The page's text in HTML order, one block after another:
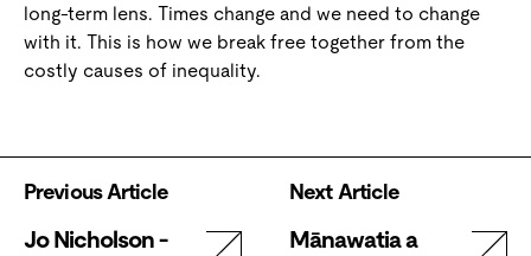
long-term lens. Times change and we need to change
with it. This is how we break free together from the
costly causes of inequality.
Previous Article
Jo Nicholson -
Next Article
Mānawatia a